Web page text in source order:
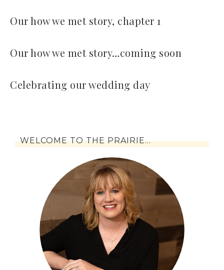
Our how we met story, chapter 1
Our how we met story…coming soon
Celebrating our wedding day
WELCOME TO THE PRAIRIE…